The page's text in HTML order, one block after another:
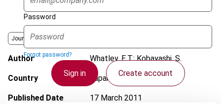
Password
Forgot password?
Sign in Create account
Journal
Author Whatley, E.T.; Kobayashi, S.
Country Japan
Published Date 17 March 2011